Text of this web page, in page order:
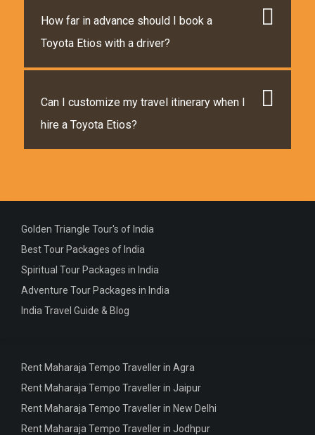
How far in advance should I book a
Toyota Etios with a driver?
Can I customize my travel itinerary when I
hire a Toyota Etios?
Rent Maharaja Tempo Traveller in Agra
Rent Maharaja Tempo Traveller in Jaipur
Rent Maharaja Tempo Traveller in New Delhi
Rent Maharaja Tempo Traveller in Jodhpur
Golden Triangle Tour's of India
Best Tour Packages of India
Spiritual Tour Packages in India
Adventure Tour Packages in India
India Travel Guide & Blog